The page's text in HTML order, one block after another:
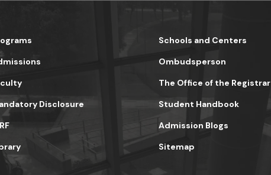
Schools and Centers
Ombudsperson
The Office of the Registrar
Disclosure
Student Handbook
Admission Blogs
Sitemap